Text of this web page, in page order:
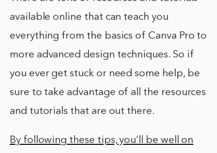
available online that can teach you
everything from the basics of Canva Pro to
more advanced design techniques. So if
you ever get stuck or need some help, be
sure to take advantage of all the resources
and tutorials that are out there.
By following these tips, you’ll be well on